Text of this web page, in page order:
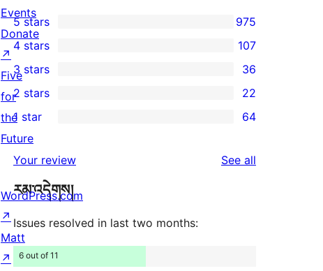
975
5-
star
reviews
5 stars 975
107
4-
star
reviews
4 stars 107
36
3-
star
reviews
3 stars 36
22
2-
star
reviews
2 stars 22
64
1-
star
reviews
1 star 64
Your review See all
རམ་འདེགས།
Issues resolved in last two months:
6 out of 11
Events
Donate
↗
Five
for
the
Future
WordPress.com
↗
Matt
↗